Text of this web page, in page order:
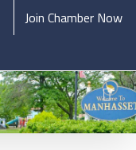
Join Chamber Now